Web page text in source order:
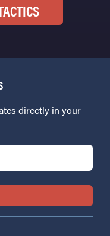
directly in your